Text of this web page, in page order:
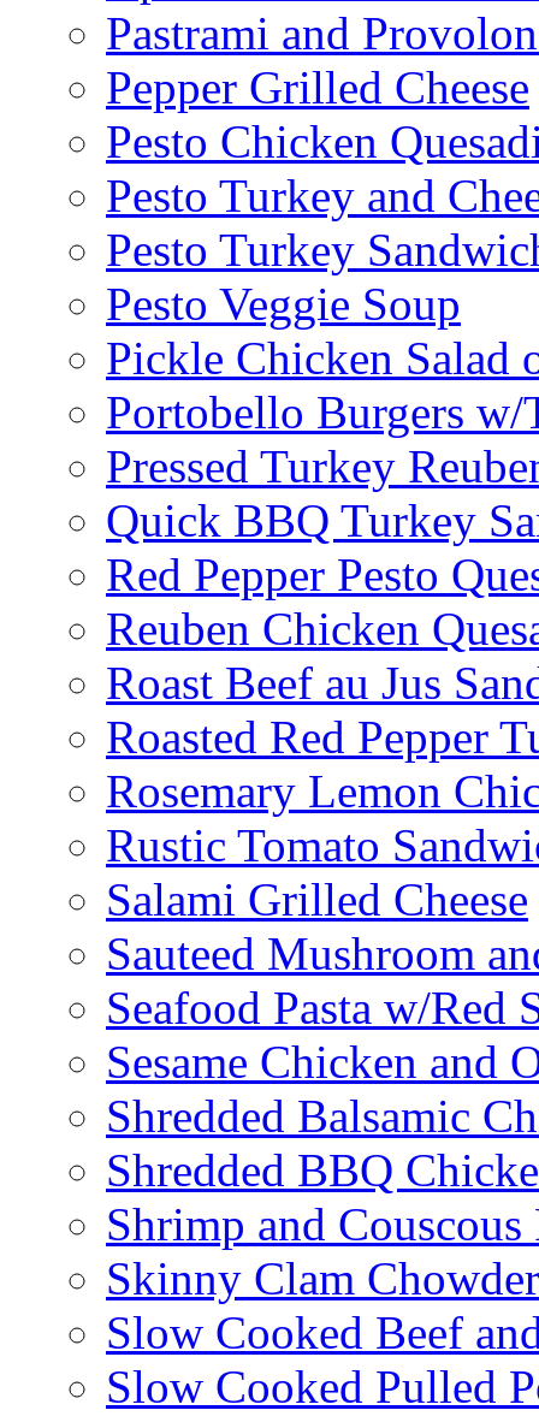
Pastrami and
Pepper Grilled Cheese
Pesto Chicken
Pesto Turkey and
Pesto Turkey
Pesto Veggie Soup
Pickle Chicken Salad
Portobello Burgers w/
Pressed Turkey
Quick BBQ Turkey
Red Pepper Pesto
Reuben Chicken
Roast Beef au Jus
Roasted Red Pepper
Rosemary Lemon
Rustic Tomato
Salami Grilled Cheese
Sauteed Mushroom
Seafood Pasta w/Red
Sesame Chicken and
Shredded Balsamic
Shredded BBQ
Shrimp and Couscous
Skinny Clam Chowder
Slow Cooked Beef
Slow Cooked Pulled